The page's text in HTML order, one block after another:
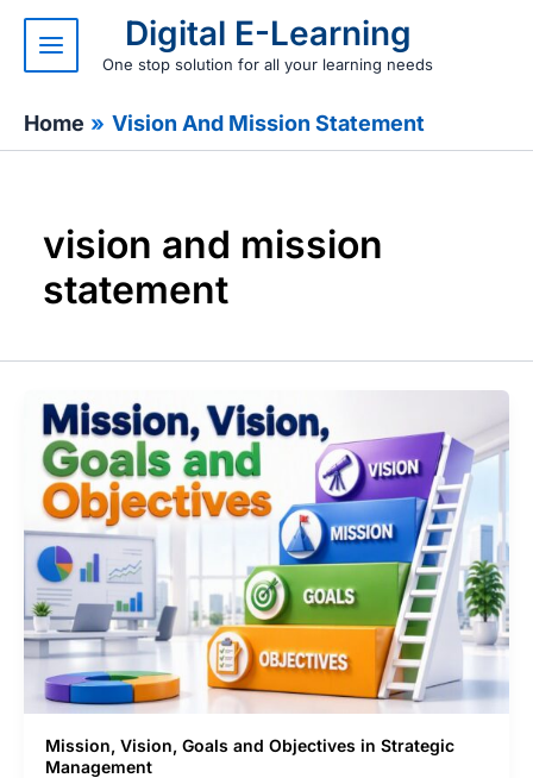
content
Digital E-Learning
One stop solution for all your learning needs
Home Vision And Mission Statement
vision and mission
statement
Mission, Vision, Goals and Objectives in Strategic
Management